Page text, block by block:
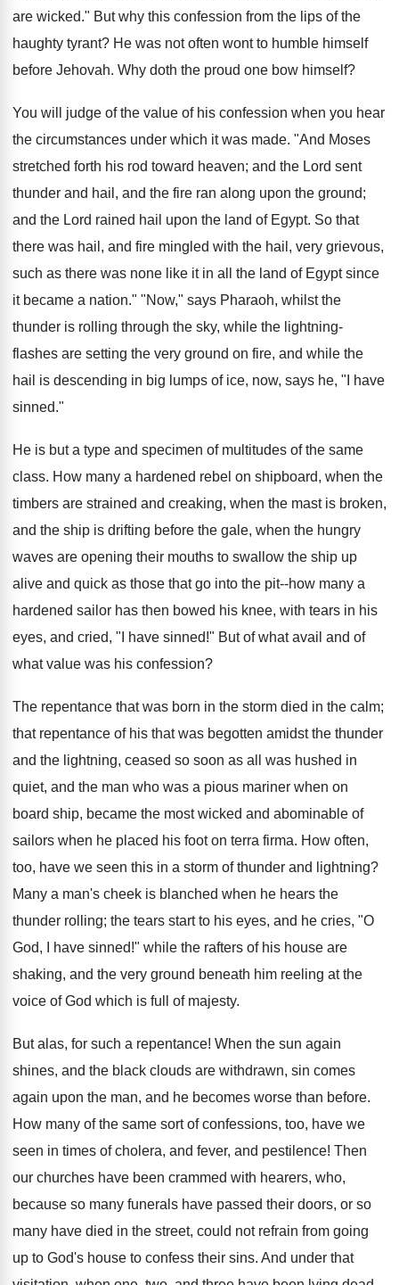
are wicked." But why this confession from the lips of the
haughty tyrant? He was not often wont to humble himself
before Jehovah. Why doth the proud one bow himself?
You will judge of the value of his confession when you hear
the circumstances under which it was made. "And Moses
stretched forth his rod toward heaven; and the Lord sent
thunder and hail, and the fire ran along upon the ground;
and the Lord rained hail upon the land of Egypt. So that
there was hail, and fire mingled with the hail, very grievous,
such as there was none like it in all the land of Egypt since
it became a nation." "Now," says Pharaoh, whilst the
thunder is rolling through the sky, while the lightning-
flashes are setting the very ground on fire, and while the
hail is descending in big lumps of ice, now, says he, "I have
sinned."
He is but a type and specimen of multitudes of the same
class. How many a hardened rebel on shipboard, when the
timbers are strained and creaking, when the mast is broken,
and the ship is drifting before the gale, when the hungry
waves are opening their mouths to swallow the ship up
alive and quick as those that go into the pit--how many a
hardened sailor has then bowed his knee, with tears in his
eyes, and cried, "I have sinned!" But of what avail and of
what value was his confession?
The repentance that was born in the storm died in the calm;
that repentance of his that was begotten amidst the thunder
and the lightning, ceased so soon as all was hushed in
quiet, and the man who was a pious mariner when on
board ship, became the most wicked and abominable of
sailors when he placed his foot on terra firma. How often,
too, have we seen this in a storm of thunder and lightning?
Many a man's cheek is blanched when he hears the
thunder rolling; the tears start to his eyes, and he cries, "O
God, I have sinned!" while the rafters of his house are
shaking, and the very ground beneath him reeling at the
voice of God which is full of majesty.
But alas, for such a repentance! When the sun again
shines, and the black clouds are withdrawn, sin comes
again upon the man, and he becomes worse than before.
How many of the same sort of confessions, too, have we
seen in times of cholera, and fever, and pestilence! Then
our churches have been crammed with hearers, who,
because so many funerals have passed their doors, or so
many have died in the street, could not refrain from going
up to God's house to confess their sins. And under that